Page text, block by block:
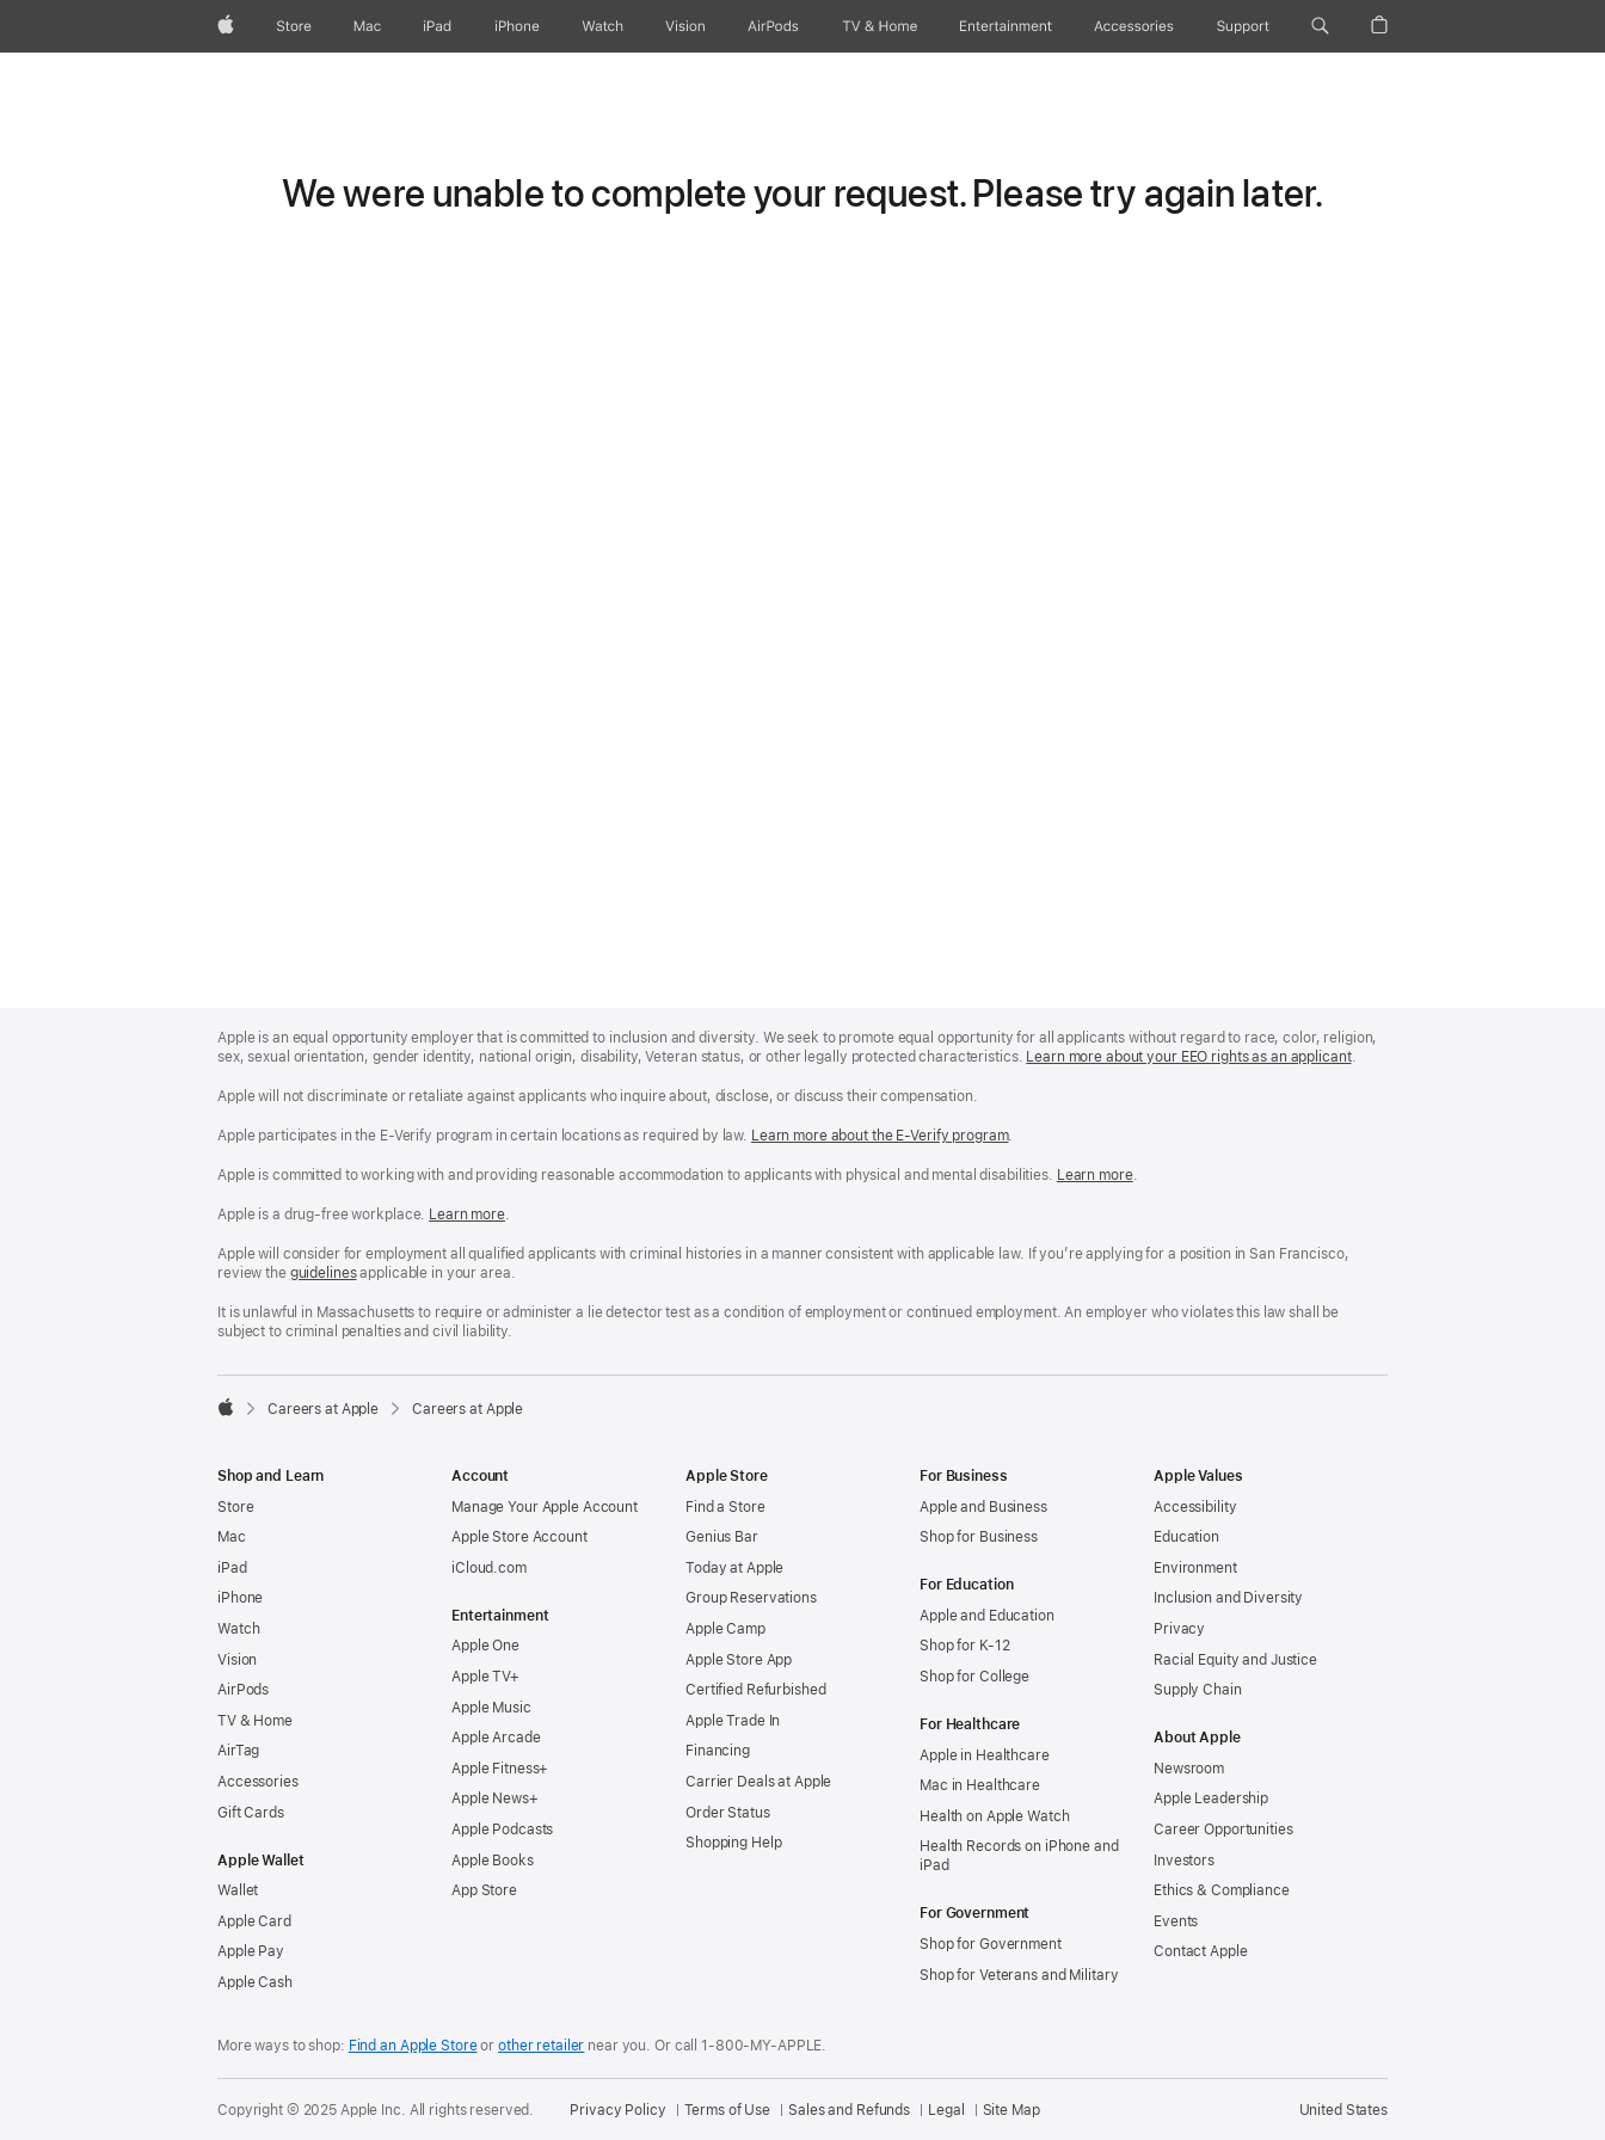
AppleStore Mac iPad iPhone Watch Vision AirPods TV & Home Entertainment Accessories Support
We were unable to complete your request. Please try again later.
Footer
Apple is an equal opportunity employer that is committed to inclusion and diversity. We seek to promote equal opportunity for all applicants without regard to race, color, religion,
sex, sexual orientation, gender identity, national origin, disability, Veteran status, or other legally protected characteristics. Learn more about your EEO rights as an applicant(Opens
.
Apple will not discriminate or retaliate against applicants who inquire about, disclose, or discuss their compensation.
Apple participates in the E-Verify program in certain locations as required by law. Learn more about the E-Verify program.
Apple is committed to working with and providing reasonable accommodation to applicants with physical and mental disabilities. Reasonable
Free
Learn more(Opens
window)
.
Apple is a drug-free workplace. Reasonable
and
Drug
Workplace
policy
Learn more(Opens
a
new
.
Apple will consider for employment all qualified applicants with criminal histories in a manner consistent with applicable law. If you’re applying for a position in San Francisco,
review the San
Fair
Chance
guidelines(opens
a
new
applicable in your area.
It is unlawful in Massachusetts to require or administer a lie detector test as a condition of employment or continued employment. An employer who violates this law shall be
subject to criminal penalties and civil liability.

Careers at Apple Careers at Apple
Shop and Learn
Store
Mac
iPad
iPhone
Watch
Vision
AirPods
TV & Home
AirTag
Accessories
Gift Cards
Apple Wallet
Wallet
Apple Card
Apple Pay
Apple Cash
Account
Manage Your Apple Account
Apple Store Account
iCloud.com
Entertainment
Apple One
Apple TV+
Apple Music
Apple Arcade
Apple Fitness+
Apple News+
Apple Podcasts
Apple Books
App Store
Apple Store
Find a Store
Genius Bar
Today at Apple
Group Reservations
Apple Camp
Apple Store App
Certified Refurbished
Apple Trade In
Financing
Carrier Deals at Apple
Order Status
Shopping Help
For Business
Apple and Business
Shop for Business
For Education
Apple and Education
Shop for K-12
Shop for College
For Healthcare
Apple in Healthcare
Mac in Healthcare
Health on Apple Watch
Health Records on iPhone and
iPad
For Government
Shop for Government
Shop for Veterans and Military
Apple Values
Accessibility
Education
Environment
Inclusion and Diversity
Privacy
Racial Equity and Justice
Supply Chain
About Apple
Newsroom
Apple Leadership
Career Opportunities
Investors
Ethics & Compliance
Events
Contact Apple
More ways to shop: Find an Apple Storeor other retailer near you.Or call 1-800-MY-APPLE.
United States
Copyright © 2025 Apple Inc. All rights reserved. Privacy Policy Terms of Use Sales and Refunds Legal Site Map